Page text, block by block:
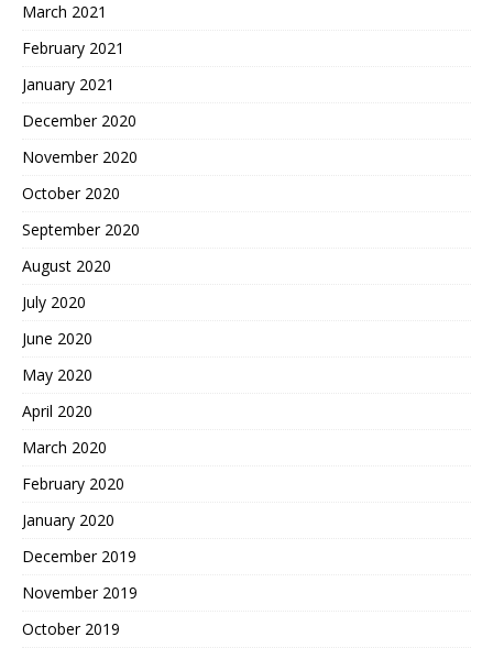
March 2021
February 2021
January 2021
December 2020
November 2020
October 2020
September 2020
August 2020
July 2020
June 2020
May 2020
April 2020
March 2020
February 2020
January 2020
December 2019
November 2019
October 2019